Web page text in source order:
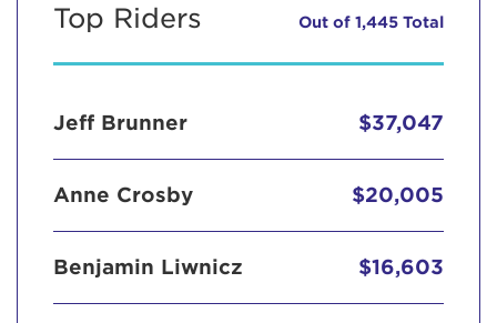
Top Riders Out of 1,445 Total
Jeff Brunner $37,047
Anne Crosby $20,005
Benjamin Liwnicz $16,603